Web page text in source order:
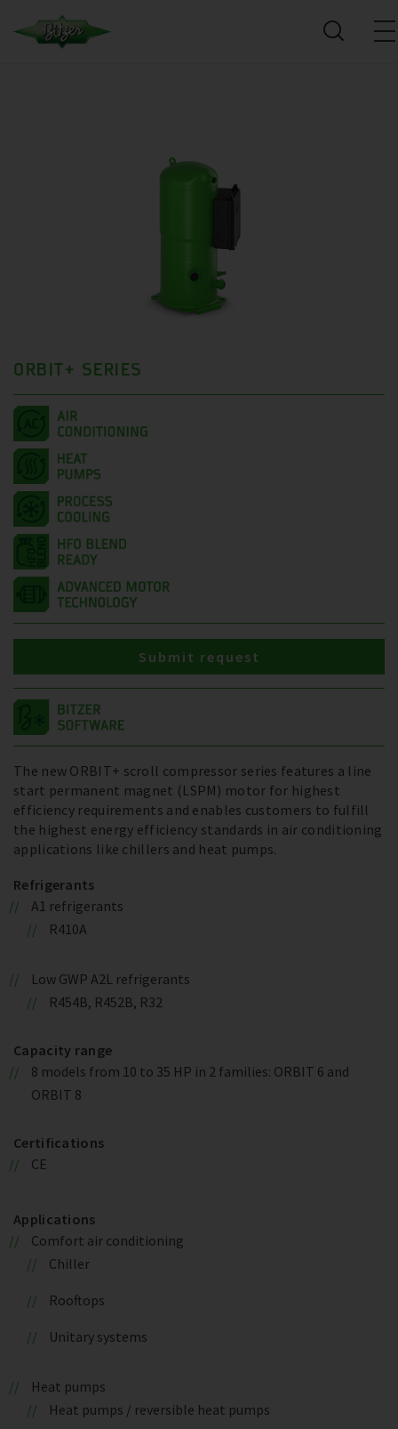
ORBIT+ SERIES
The new ORBIT+ scroll compressor series features a line
start permanent magnet (LSPM) motor for highest
efficiency requirements and enables customers to fulfill
the highest energy efficiency standards in air conditioning
applications like chillers and heat pumps.
Refrigerants
A1 refrigerants
R410A
Low GWP A2L refrigerants
R454B, R452B, R32
Capacity range
8 models from 10 to 35 HP in 2 families: ORBIT 6 and
ORBIT 8
Certifications
CE
Applications
Comfort air conditioning
Chiller
Rooftops
Unitary systems
Heat pumps
Heat pumps / reversible heat pumps
Submit request